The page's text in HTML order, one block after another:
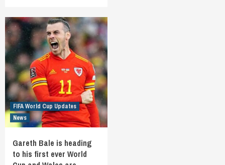
FIFA World Cup Updates
News
Gareth Bale is heading
to his first ever World